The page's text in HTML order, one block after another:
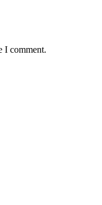
I comment.